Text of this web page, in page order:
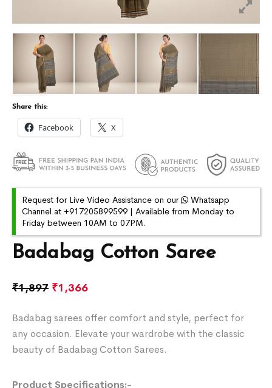
Badabag Cotton Saree
₹1,897 ₹1,366
Badabag sarees offer comfort and style, perfect for
any occasion. Elevate your wardrobe with the classic
beauty of Badabag Cotton Sarees.
Product Specifications:-
Share this:
Facebook X
Request for Live Video Assistance on our
Whatsapp
Channel at +917205899599 | Available from Monday to
Friday between 10AM to 07PM.